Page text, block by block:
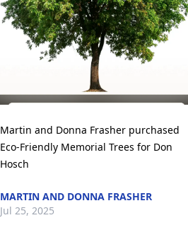
Martin and Donna Frasher purchased
Eco-Friendly Memorial Trees for Don
Hosch
MARTIN AND DONNA FRASHER
Jul 25, 2025